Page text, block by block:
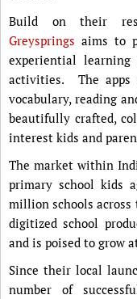
Build on their
Greysprings aims to
experiential
activities. The apps
vocabulary, reading
beautifully crafted,
interest kids and
The market within
primary school kids
million schools
digitized school
and is poised to grow
Since their local
number of